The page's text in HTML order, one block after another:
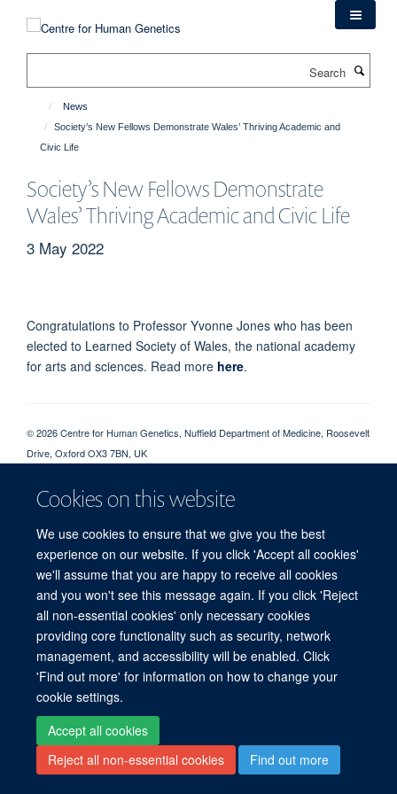
Cookies on this website
We use cookies to ensure that we give you the best
experience on our website. If you click 'Accept all cookies'
we'll assume that you are happy to receive all cookies
and you won't see this message again. If you click 'Reject
all non-essential cookies' only necessary cookies
providing core functionality such as security, network
management, and accessibility will be enabled. Click
'Find out more' for information on how to change your
cookie settings.
Accept all cookies
Reject all non-essential cookies
Find out more
News
Society’s New Fellows Demonstrate Wales’ Thriving Academic and
Civic Life
Society’s New Fellows Demonstrate
Wales’ Thriving Academic and Civic Life
3 May 2022
Congratulations to Professor Yvonne Jones who has been
elected to Learned Society of Wales, the national academy
for arts and sciences. Read more here.
© 2026 Centre for Human Genetics, Nuffield Department of Medicine, Roosevelt
Drive, Oxford OX3 7BN, UK
Freedom of Information
Intranet
Log in